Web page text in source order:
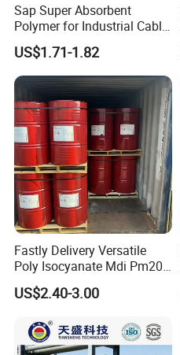
Sap Super Absorbent
Polymer for Industrial Cable
Water Blocking Tape
Sodium Polyacrylate
Powder Price
US$1.71-1.82
Fastly Delivery Versatile
Poly Isocyanate Mdi Pm200
Monomer Pheny Isocyanate
Foam Solution for Two
Sofa Mattress and Cushion
Production
US$2.40-3.00